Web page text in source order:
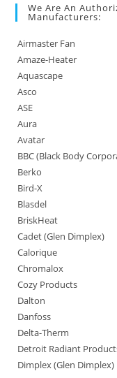
We Are An
Manufacturers:
Airmaster Fan
Amaze-Heater
Aquascape
Asco
ASE
Aura
Avatar
BBC (Black Body
Berko
Bird-X
Blasdel
BriskHeat
Cadet (Glen Dimplex)
Calorique
Chromalox
Cozy Products
Dalton
Danfoss
Delta-Therm
Detroit Radiant
Dimplex (Glen Dimplex)